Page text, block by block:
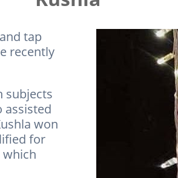
tap
recently
subjects
assisted
won
for
which